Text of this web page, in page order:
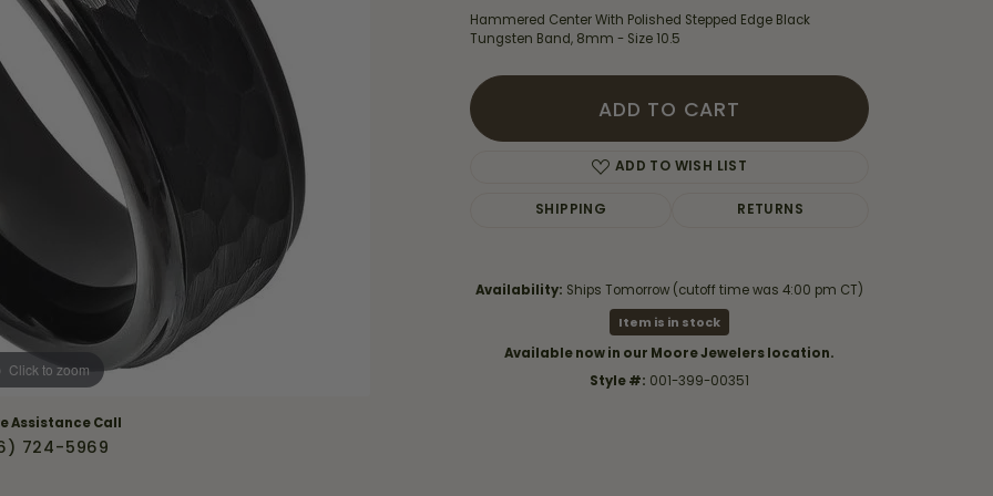
Own Ring
a Design
Financing Options
Wells Fargo
Education & Gaurantees
The 4C's of Diamonds
Choosing the Right Setting
Lifetime Peace of Mind Bridal
Gaurantee
Rings
Wedding Bands
Children's Jewelry
Earrings
Necklaces
Click to zoom
Assistance Call
724-5969
Hammered Center With Polished Stepped Edge Black
Tungsten Band, 8mm - Size 10.5
ADD TO CART
ADD TO WISH LIST
SHIPPING RETURNS
Availability: Ships Tomorrow (cutoff time was 4:00 pm CT)
Item is in stock
Available now in our Moore Jewelers location.
Style #: 001-399-00351